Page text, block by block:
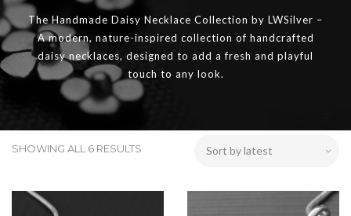
The Handmade Daisy Necklace Collection by LWSilver –
A modern, nature-inspired collection of handcrafted
daisy necklaces, designed to add a fresh and playful
touch to any look.
SHOWING ALL 6 RESULTS